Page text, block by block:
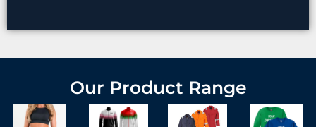
Our Product Range